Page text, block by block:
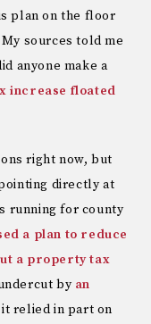
plan on the floor
sources told me
anyone make a
increase floated
right now, but
directly at
running for county
a plan to reduce
a property tax
by an
relied in part on